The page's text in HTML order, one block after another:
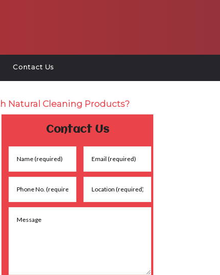
Contact Us
Natural Cleaning Products?
Contact Us